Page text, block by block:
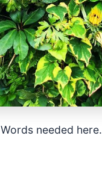
Words needed here.